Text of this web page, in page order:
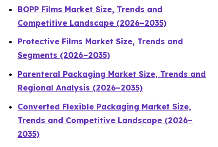
BOPP Films Market Size, Trends and
Competitive Landscape (2026–2035)
Protective Films Market Size, Trends and
Segments (2026–2035)
Parenteral Packaging Market Size, Trends and
Regional Analysis (2026–2035)
Converted Flexible Packaging Market Size,
Trends and Competitive Landscape (2026–
2035)